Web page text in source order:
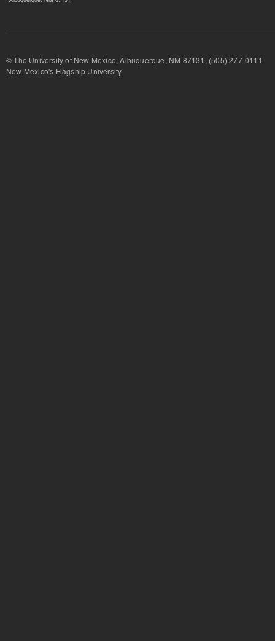
© The University of New Mexico, Albuquerque, NM 87131, (505) 277-
New Mexico's Flagship University